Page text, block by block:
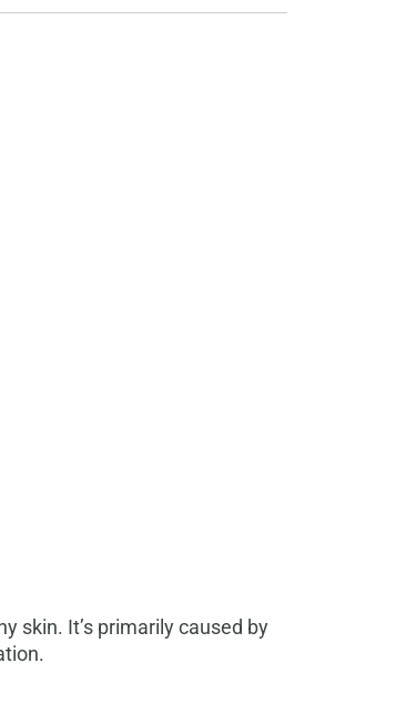
skin. It’s primarily caused by